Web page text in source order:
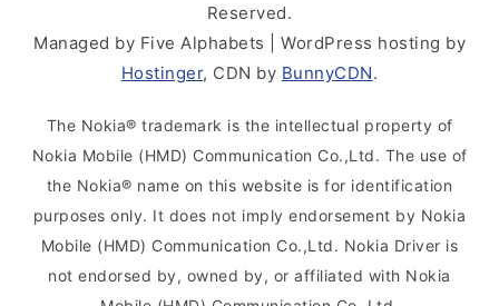
Reserved.
Managed by Five Alphabets | WordPress hosting by
Hostinger, CDN by BunnyCDN.
The Nokia® trademark is the intellectual property of
Nokia Mobile (HMD) Communication Co.,Ltd. The use of
the Nokia® name on this website is for identification
purposes only. It does not imply endorsement by Nokia
Mobile (HMD) Communication Co.,Ltd. Nokia Driver is
not endorsed by, owned by, or affiliated with Nokia